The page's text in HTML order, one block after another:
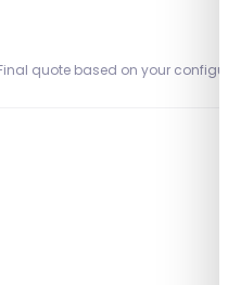
quote based on your